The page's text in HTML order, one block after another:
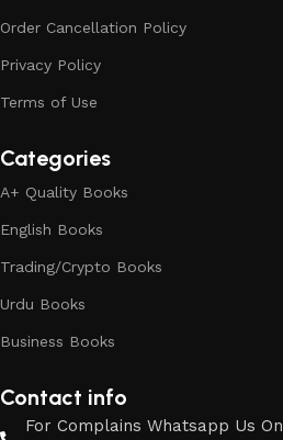
Order Cancellation Policy
Privacy Policy
Terms of Use
Categories
A+ Quality Books
English Books
Trading/Crypto Books
Urdu Books
Business Books
Contact info
For Complains Whatsapp Us On